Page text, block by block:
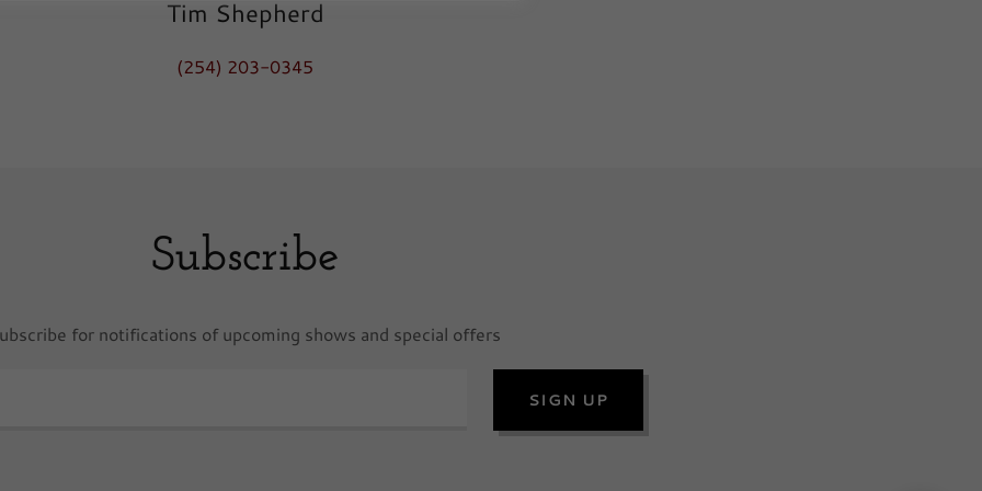
Tim Shepherd
(254) 203-0345
Subscribe
for notifications of upcoming shows and special offers
SIGN UP